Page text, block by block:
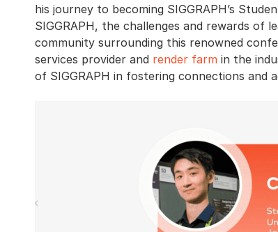
his journey to becoming SIGGRAPH’s
SIGGRAPH, the challenges and rewards
community surrounding this renowned
services provider and render farm in the
of SIGGRAPH in fostering connections and